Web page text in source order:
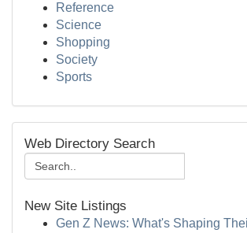
Reference
Science
Shopping
Society
Sports
Web Directory Search
New Site Listings
Gen Z News: What's Shaping